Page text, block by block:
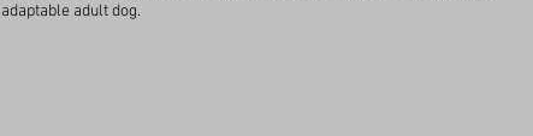
adaptable adult dog.